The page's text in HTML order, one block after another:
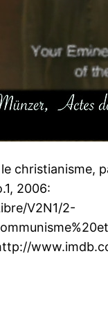
christianisme,
2006:
V2N1/2-